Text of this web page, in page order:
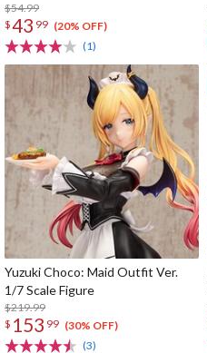
$54.99
$43 99 (20% OFF)
(1)
Yuzuki Choco: Maid Outfit Ver.
1/7 Scale Figure
$219.99
$ 153 99 (30% OFF)
(3)